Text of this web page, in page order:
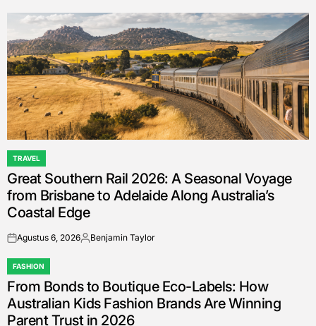
POSTED
IN
TRAVEL
Great Southern Rail 2026: A Seasonal Voyage
from Brisbane to Adelaide Along Australia’s
Coastal Edge
onAgustus 6, 2026Posted
Benjamin Taylor
POSTED
IN
FASHION
From Bonds to Boutique Eco-Labels: How
Australian Kids Fashion Brands Are Winning
Parent Trust in 2026